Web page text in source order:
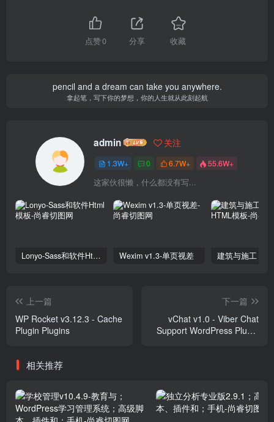
点赞0 分享 收藏
pencil and a dream can take you anywhere.
拿起笔，写下你的梦想，你的人生就从此刻起航
admin 关注
1.3W+ 0 6.7W+ 55.6W+
这家伙很懒，什么都没有写...
Lonyo-Sass和软件Html模板 Wexim v1.3-单页视差
上一篇
WP Rocket v3.12.3 - Cache
Plugin Plugins
下一篇
vChat v1.0 - Viber Chat
Support WordPress Plugin
相关推荐